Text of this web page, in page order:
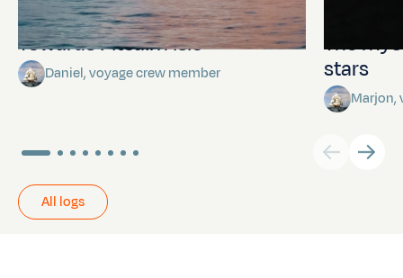
Towards Pitcairn Isle
Daniel, voyage crew member
The
stars
Marjon,
All logs